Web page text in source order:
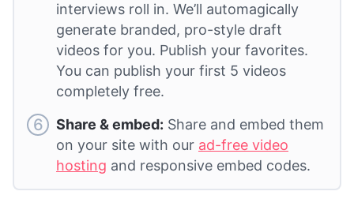
interviews roll in. We’ll automagically
generate branded, pro-style draft
videos for you. Publish your favorites.
You can publish your first 5 videos
completely free.
Share & embed: Share and embed them
on your site with our ad-free video
hosting and responsive embed codes.